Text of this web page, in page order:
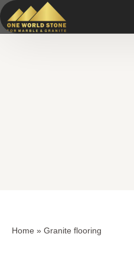
Home » Granite flooring